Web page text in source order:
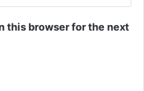
this browser for the next